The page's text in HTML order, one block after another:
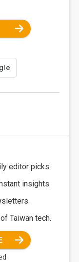
editor picks.
insights.
Taiwan tech.